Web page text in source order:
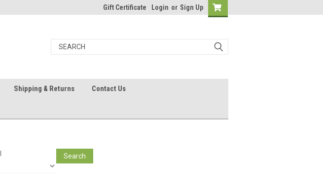
Gift Certificate Login or Sign Up
Shipping & Returns Contact Us
Search